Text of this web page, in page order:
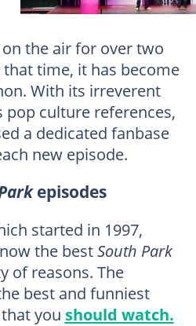
the air for over two
time, it has become
With its irreverent
culture references,
a dedicated fanbase
new episode.
episodes
started in 1997,
the bestSouth Park
of reasons. The
best and funniest
you should watch.